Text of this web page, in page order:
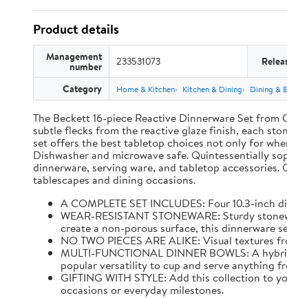
Product details
Management
number 233531073
Category Home & Kitchen Kitchen & Dining Dining &
The Beckett 16-piece Reactive Dinnerware Set
subtle flecks from the reactive glaze finish, each
set offers the best tabletop choices not only for
Dishwasher and microwave safe. Quintessentially
dinnerware, serving ware, and tabletop
tablescapes and dining occasions.
A COMPLETE SET INCLUDES: Four 10.3-
WEAR-RESISTANT STONEWARE: Sturdy
create a non-porous surface, this dinnerware
NO TWO PIECES ARE ALIKE: Visual
MULTI-FUNCTIONAL DINNER BOWLS: A
popular versatility to cup and serve anything
GIFTING WITH STYLE: Add this collection
occasions or everyday milestones.